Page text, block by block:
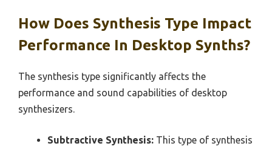
How Does Synthesis Type Impact
Performance In Desktop Synths?
The synthesis type significantly affects the
performance and sound capabilities of desktop
synthesizers.
Subtractive Synthesis: This type of synthesis